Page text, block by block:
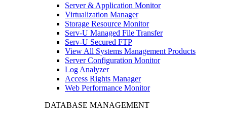
Server & Application Monitor
Virtualization Manager
Storage Resource Monitor
Serv-U Managed File Transfer
Serv-U Secured FTP
View All Systems Management Products
Server Configuration Monitor
Log Analyzer
Access Rights Manager
Web Performance Monitor
DATABASE MANAGEMENT